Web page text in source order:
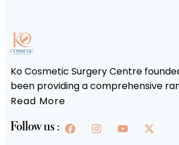
Ko Cosmetic Surgery Centre
been providing a comprehensive
Read More
Follow us :